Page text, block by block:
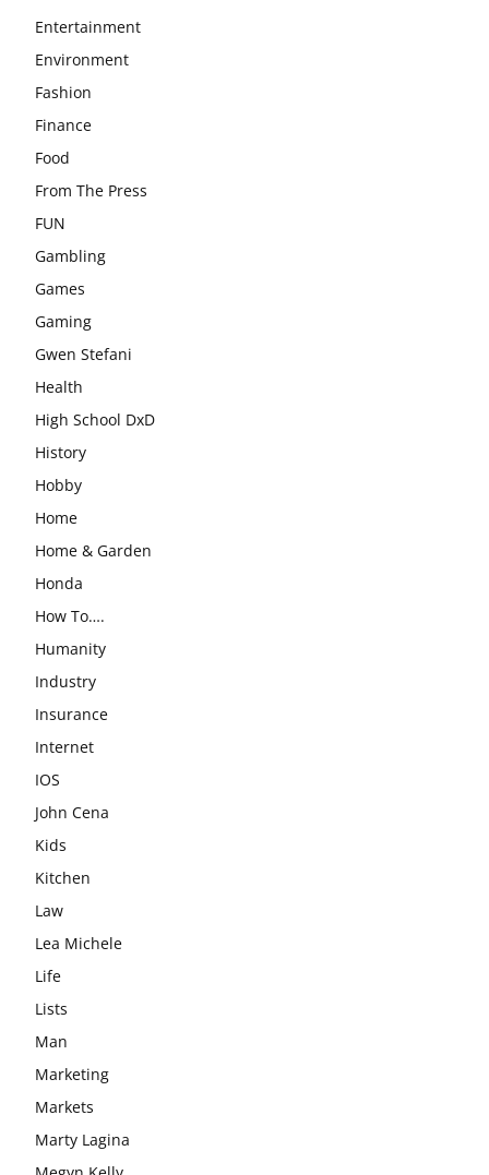
Entertainment
Environment
Fashion
Finance
Food
From The Press
FUN
Gambling
Games
Gaming
Gwen Stefani
Health
High School DxD
History
Hobby
Home
Home & Garden
Honda
How To….
Humanity
Industry
Insurance
Internet
IOS
John Cena
Kids
Kitchen
Law
Lea Michele
Life
Lists
Man
Marketing
Markets
Marty Lagina